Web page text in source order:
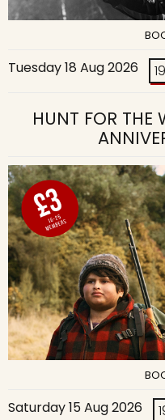
Tuesday 18 Aug 2026
HUNT FOR THE
Saturday 15 Aug 2026